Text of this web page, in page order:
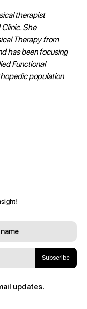
therapist
She
Therapy from
has been focusing
Functional
population
Subscribe
updates.